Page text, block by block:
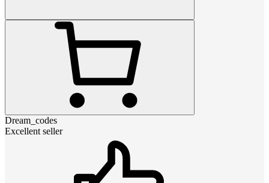
Dream_codes
Excellent seller